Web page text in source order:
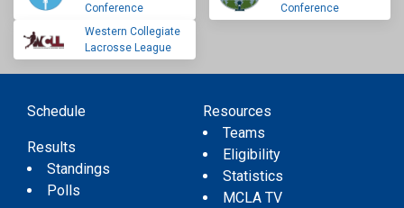
Conference
Conference
Western Collegiate
Lacrosse League
Schedule
Results
Standings
Polls
Resources
Teams
Eligibility
Statistics
MCLA TV